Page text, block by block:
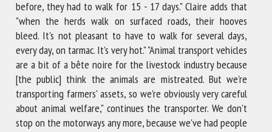
before, they had to walk for 15 - 17 days." Claire adds that
"when the herds walk on surfaced roads, their hooves
bleed. It's not pleasant to have to walk for several days,
every day, on tarmac. It's very hot." "Animal transport vehicles
are a bit of a bête noire for the livestock industry because
[the public] think the animals are mistreated. But we're
transporting farmers' assets, so we're obviously very careful
about animal welfare," continues the transporter. We don't
stop on the motorways any more, because we've had people